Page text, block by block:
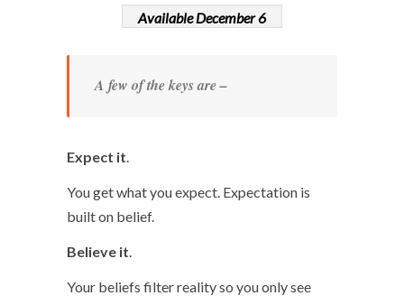
Available December 6
A few of the keys are –
Expect it.
You get what you expect. Expectation is
built on belief.
Believe it.
Your beliefs filter reality so you only see